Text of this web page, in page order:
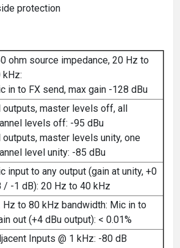
protection
ohm source impedance, 20 Hz to
kHz:
in to FX send, max gain -128 dBu
outputs, master levels off, all
levels off: -95 dBu
outputs, master levels unity, one
level unity: -85 dBu
input to any output (gain at unity, +0
/ -1 dB): 20 Hz to 40 kHz
Hz to 80 kHz bandwidth: Mic in to
out (+4 dBu output): < 0.01%
Inputs @ 1 kHz: -80 dB